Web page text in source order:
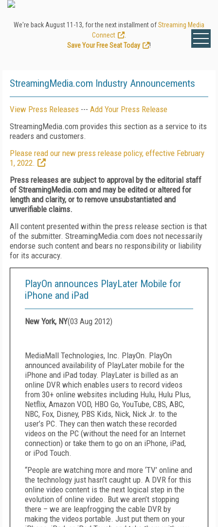
We're back August 11-13, for the next installment ofStreaming Media
Connect
Save Your Free Seat Today
!
StreamingMedia.com Industry Announcements
View Press Releases --- Add Your Press Release
StreamingMedia.com provides this section as a service to its
readers and customers.
Please read our new press release policy, effective February
1, 2022.
Press releases are subject to approval by the editorial staff
of StreamingMedia.com and may be edited or altered for
length and clarity, or to remove unsubstantiated and
unverifiable claims.
All content presented within the press release section is that
of the submitter. StreamingMedia.com does not necessarily
endorse such content and bears no responsibility or liability
for its accuracy.
PlayOn announces PlayLater Mobile for
iPhone and iPad
New York, NY(03 Aug 2012)
MediaMall Technologies, Inc. PlayOn. PlayOn
announced availability of PlayLater mobile for the
iPhone and iPad today. PlayLater is billed as an
online DVR which enables users to record videos
from 30+ online websites including Hulu, Hulu Plus,
Netflix, Amazon VOD, HBO Go, YouTube, CBS, ABC,
NBC, Fox, Disney, PBS Kids, Nick, Nick Jr. to the
user’s PC. They can then watch these recorded
videos on the PC (without the need for an Internet
connection) or take them to go on an iPhone, iPad,
or iPod Touch.
“People are watching more and more ‘TV’ online and
the technology just hasn’t caught up. A DVR for this
online video content is the next logical step in the
evolution of online video. But we aren’t stopping
there – we are leapfrogging the cable DVR by
making the videos portable. Just put them on your